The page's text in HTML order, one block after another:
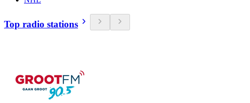
Top radio stations